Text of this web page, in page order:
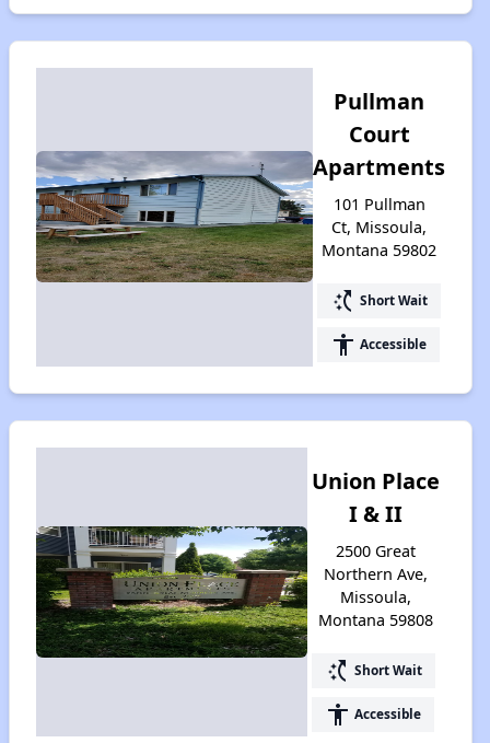
Pullman
Court
Apartments
101 Pullman
Ct, Missoula,
Montana 59802
switch_access_shortcut Short Wait
accessibility Accessible
Union Place
I & II
2500 Great
Northern Ave,
Missoula,
Montana 59808
switch_access_shortcut Short Wait
accessibility Accessible